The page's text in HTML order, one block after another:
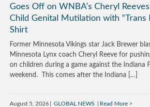
Goes Off on WNBA’s Cheryl
Child Genital Mutilation with “Trans
Shirt
Former Minnesota Vikings star Jack Brewer
Minnesota Lynx coach Cheryl Reeve for
on children during a game against the Indiana
weekend. This comes after the Indiana […]
August 5, 2026 GLOBAL NEWS Read More